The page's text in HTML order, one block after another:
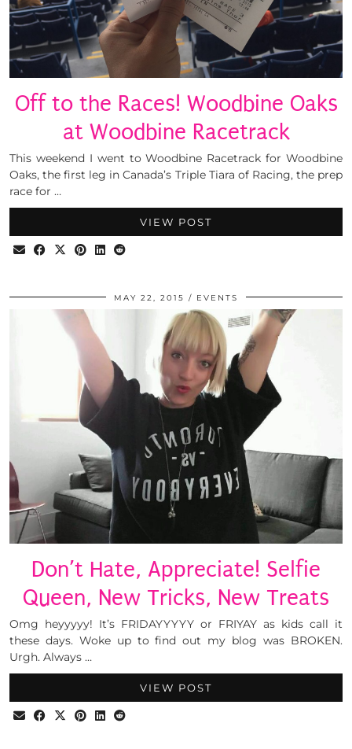
Off to the Races! Woodbine Oaks
at Woodbine Racetrack
This weekend I went to Woodbine Racetrack for Woodbine
Oaks, the first leg in Canada’s Triple Tiara of Racing, the prep
race for …
VIEW POST
MAY 22, 2015 EVENTS
Don’t Hate, Appreciate! Selfie
Queen, New Tricks, New Treats
Omg heyyyyy! It’s FRIDAYYYYY or FRIYAY as kids call it
these days. Woke up to find out my blog was BROKEN.
Urgh. Always …
VIEW POST